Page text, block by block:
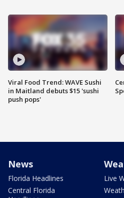
Viral Food Trend: WAVE Sushi
in Maitland debuts $15 'sushi
push pops'
News
Florida Headlines
Central Florida
Live